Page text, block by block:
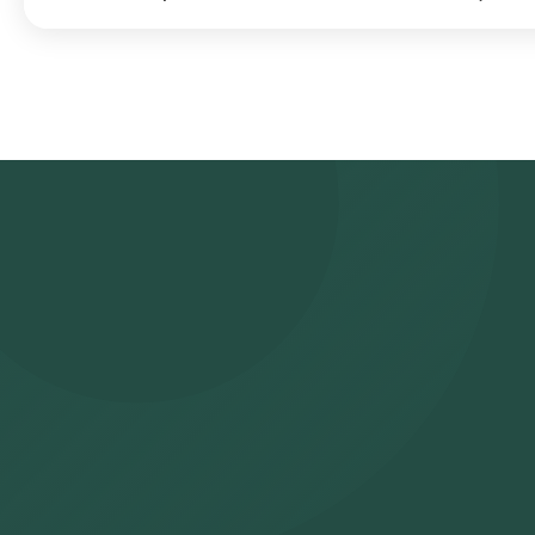
choosing a suitable time slot for sample collection. Sample
your selected time slot to collect the sample. Lab Processing:
approved laboratory for analysis. Receive Results: You are